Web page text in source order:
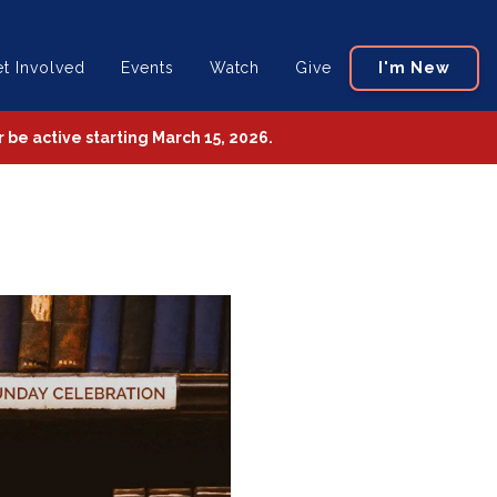
Involved Events Watch Give I'm New
active starting March 15, 2026.